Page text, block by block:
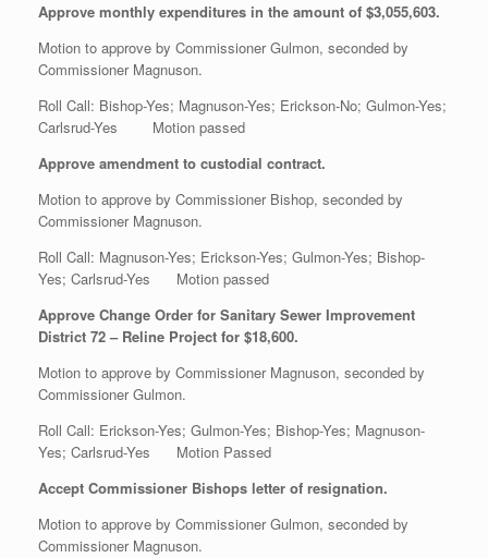
Approve monthly expenditures in the amount of $3,055,603.
Motion to approve by Commissioner Gulmon, seconded by
Commissioner Magnuson.
Roll Call: Bishop-Yes; Magnuson-Yes; Erickson-No; Gulmon-Yes;
Carlsrud-Yes Motion passed
Approve amendment to custodial contract.
Motion to approve by Commissioner Bishop, seconded by
Commissioner Magnuson.
Roll Call: Magnuson-Yes; Erickson-Yes; Gulmon-Yes; Bishop-
Yes; Carlsrud-Yes Motion passed
Approve Change Order for Sanitary Sewer Improvement
District 72 – Reline Project for $18,600.
Motion to approve by Commissioner Magnuson, seconded by
Commissioner Gulmon.
Roll Call: Erickson-Yes; Gulmon-Yes; Bishop-Yes; Magnuson-
Yes; Carlsrud-Yes Motion Passed
Accept Commissioner Bishops letter of resignation.
Motion to approve by Commissioner Gulmon, seconded by
Commissioner Magnuson.